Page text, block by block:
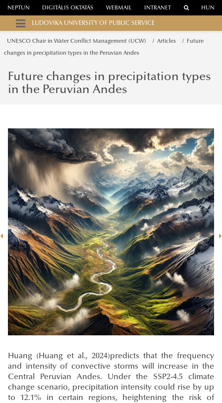
WEBMAIL
NEPTUN DIGITÁLIS OKTATÁS INTRANET HUN
LUDOVIKA UNIVERSITY OF PUBLIC SERVICE
UNESCO Chair in Water Conflict Management (UCW) Articles Future
changes in precipitation types in the Peruvian Andes
Future changes in precipitation types
in the Peruvian Andes
Huang (Huang et al., 2024)predicts that the frequency
and intensity of convective storms will increase in the
Central Peruvian Andes. Under the SSP2-4.5 climate
change scenario, precipitation intensity could rise by up
to 12.1% in certain regions, heightening the risk of